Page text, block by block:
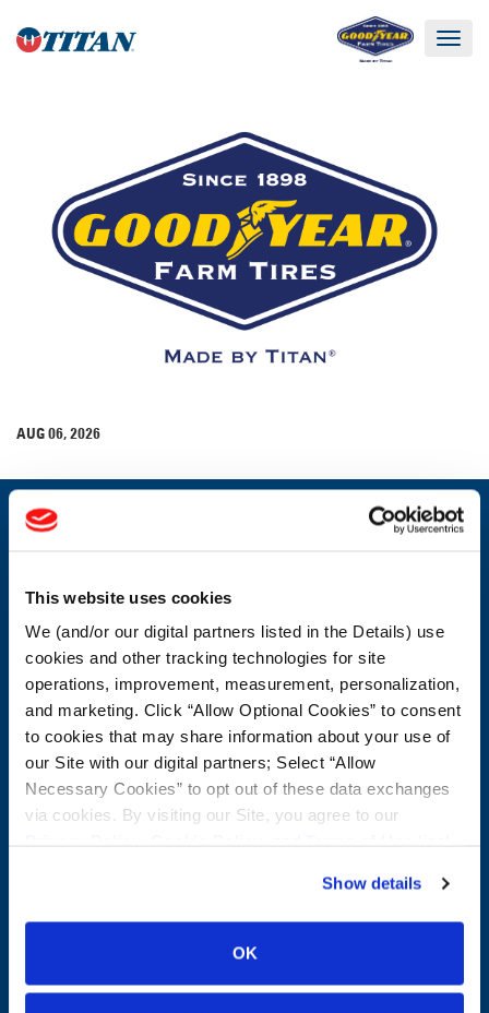
This website uses cookies
We (and/or our digital partners listed in the Details) use
cookies and other tracking technologies for site
operations, improvement, measurement, personalization,
and marketing. Click “Allow Optional Cookies” to consent
to cookies that may share information about your use of
our Site with our digital partners; Select “Allow
Necessary Cookies” to opt out of these data exchanges
via cookies. By visiting our Site, you agree to our
Show details
OK
Toggle
AUG 06, 2026
CONTACT US
Last Name:
Email:
CUSTOMER SERVICE:1-800-872-2327
GET UPDATES & PROMOTIONS